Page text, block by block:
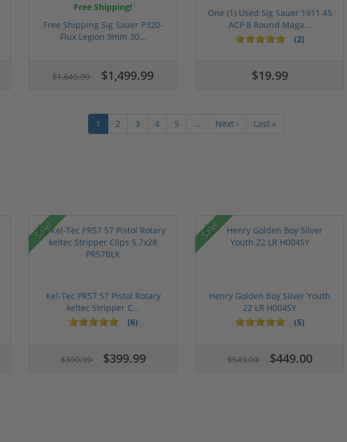
Free Shipping!
Free Shipping Sig Sauer P320-
Flux Legion 9mm 30...
$1,649.99 $1,499.99
One (1) Used Sig Sauer 1911 45
ACP 8 Round Maga...
(2)
$19.99
1 2 3 4 5 … Next › Last »
Sale!
Kel-Tec PR57 57 Pistol Rotary
keltec Stripper C...
(6)
$399.99 $399.99
Sale!
Henry Golden Boy Silver Youth
22 LR H004SY
(5)
$549.00 $449.00